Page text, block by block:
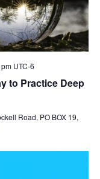
to Practice Deep
UTC-6
Road, PO BOX 19,